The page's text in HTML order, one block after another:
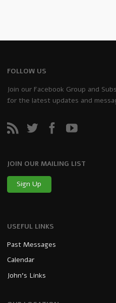
FOLLOW US
Join our Facebook Group and
for the latest updates and
JOIN OUR MAILING LIST
Sign Up
USEFUL LINKS
Past Messages
Calendar
John’s Links